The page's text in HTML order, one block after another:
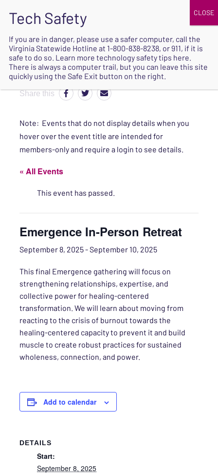
SAFE
Share this
Note: Events that do not display details when you
hover over the event title are intended for
members-only and require a login to see details.
« All Events
This event has passed.
Emergence In-Person Retreat
September 8, 2025-September 10, 2025
This final Emergence gathering will focus on
strengthening relationships, expertise, and
collective power for healing-centered
transformation. We will learn about moving from
reacting to the crisis of burnout towards the
healing-centered capacity to prevent it and build
muscle to create robust practices for sustained
wholeness, connection, and power.
Add to calendar
DETAILS
Start:
September 8, 2025
If you are in danger, please use a safer computer, call the
Virginia Statewide Hotline at 1-800-838-8238, or 911, if it is
safe to do so. Learn more technology safety tips here.
There is always a computer trail, but you can leave this site
quickly using the Safe Exit button on the right.